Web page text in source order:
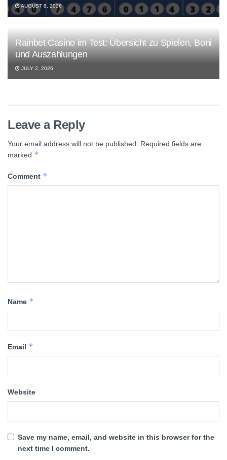
AUGUST 8, 2026
Rainbet Casino im Test: Übersicht zu Spielen, Boni
und Auszahlungen
JULY 2, 2026
Leave a Reply
Your email address will not be published.
Required fields are
marked *
Comment *
Name *
Email *
Website
Save my name, email, and website in this browser for the
next time I comment.